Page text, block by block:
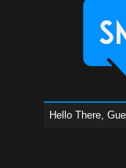
Hello There,